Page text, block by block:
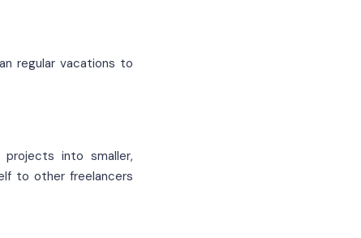
regular vacations to
into smaller,
to other freelancers